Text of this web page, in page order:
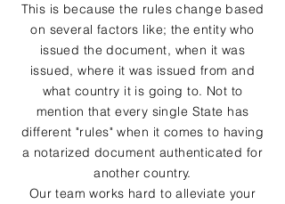
This is because the rules change based
on several factors like; the entity who
issued the document, when it was
issued, where it was issued from and
what country it is going to. Not to
mention that every single State has
different "rules" when it comes to having
a notarized document authenticated for
another country.
Our team works hard to alleviate your